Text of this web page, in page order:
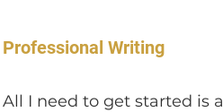
Professional Writing
All I need to get started is a